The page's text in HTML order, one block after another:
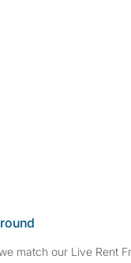
match our Live Rent